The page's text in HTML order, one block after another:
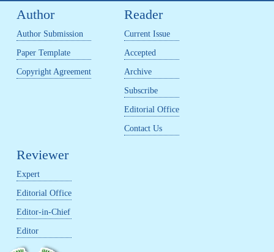
Author
Author Submission
Paper Template
Copyright Agreement
Reader
Current Issue
Accepted
Archive
Subscribe
Editorial Office
Contact Us
Reviewer
Expert
Editorial Office
Editor-in-Chief
Editor